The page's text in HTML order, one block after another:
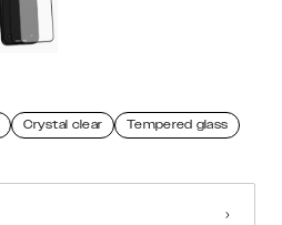
Crystal clear
Tempered glass